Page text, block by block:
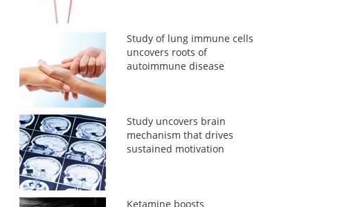
Study of lung immune cells
uncovers roots of
autoimmune disease
Study uncovers brain
mechanism that drives
sustained motivation
Ketamine boosts